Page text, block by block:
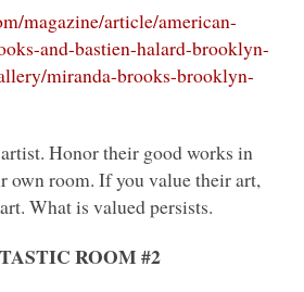
magazine/article/american-
and-bastien-halard-brooklyn-
miranda-brooks-brooklyn-
Honor their good works in
own room. If you value their art,
What is valued persists.
ROOM#2